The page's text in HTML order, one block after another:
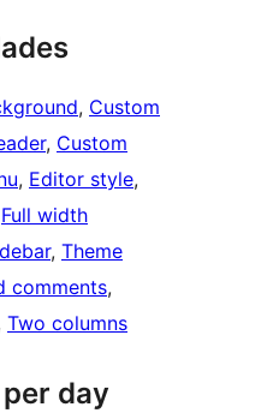
, Custom
, Custom
, Editor style
Full width
, Theme
comments
Two columns
day